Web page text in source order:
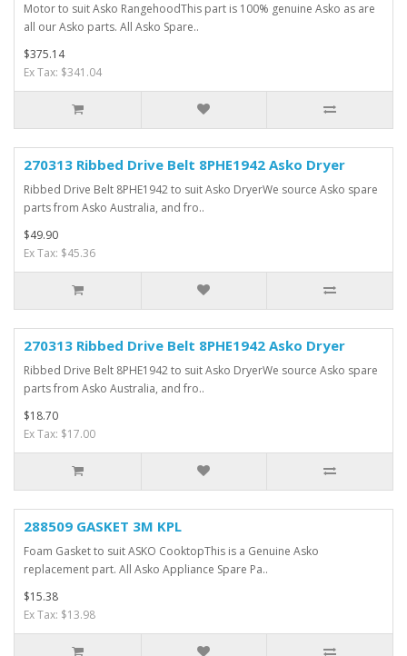
Motor to suit Asko RangehoodThis part is 100% genuine Asko as are
all our Asko parts. All Asko Spare..
$375.14
Ex Tax: $341.04
270313 Ribbed Drive Belt 8PHE1942 Asko Dryer
Ribbed Drive Belt 8PHE1942 to suit Asko DryerWe source Asko spare
parts from Asko Australia, and fro..
$49.90
Ex Tax: $45.36
270313 Ribbed Drive Belt 8PHE1942 Asko Dryer
Ribbed Drive Belt 8PHE1942 to suit Asko DryerWe source Asko spare
parts from Asko Australia, and fro..
$18.70
Ex Tax: $17.00
288509 GASKET 3M KPL
Foam Gasket to suit ASKO CooktopThis is a Genuine Asko
replacement part. All Asko Appliance Spare Pa..
$15.38
Ex Tax: $13.98